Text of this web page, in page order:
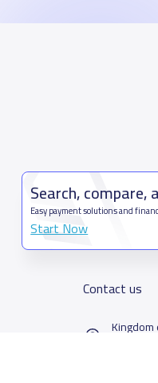
Search, compare,
Easy payment solutions and
Start Now
Contact us
Kingdom